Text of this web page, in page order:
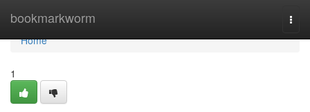
bookmarkworm
Home
Home
1